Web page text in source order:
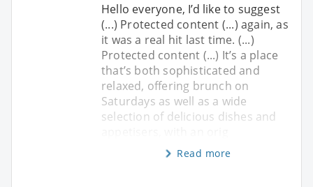
Hello everyone, I’d like to suggest
(...) Protected content (...) again, as
it was a real hit last time. (...)
Protected content (...) It’s a place
that’s both sophisticated and
relaxed, offering brunch on
Saturdays as well as a wide
selection of delicious dishes and
Read more